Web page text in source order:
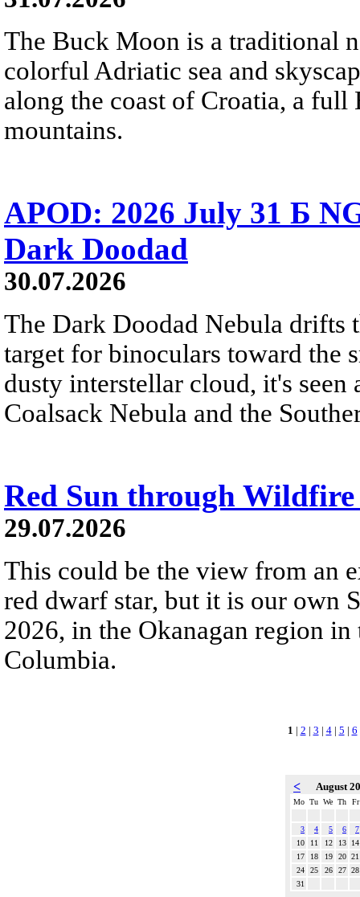
The Buck Moon is a traditional
colorful Adriatic sea and
along the coast of Croatia, a
mountains.
APOD: 2026 July 31 Б
Dark Doodad
30.07.2026
The Dark Doodad Nebula drifts
target for binoculars toward the
dusty interstellar cloud, it's
Coalsack Nebula and the
Red Sun through Wildfire
29.07.2026
This could be the view from an
red dwarf star, but it is our own
2026, in the Okanagan region
Columbia.
1 | 2 | 3 | 4| 5 | 6
< August
Mo Tu We Th Fr
3 4 5 6
7
10
11 12 13
14
17
18 19 20 21
24
25 26 27 28
31